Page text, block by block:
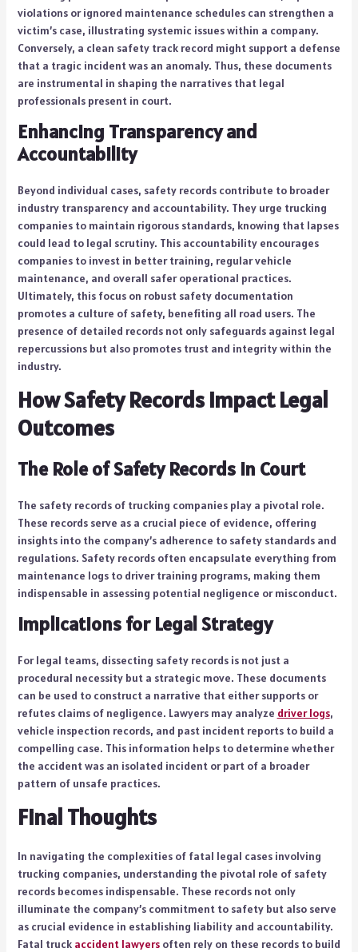
violations or ignored maintenance schedules can strengthen a
victim’s case, illustrating systemic issues within a company.
Conversely, a clean safety track record might support a defense
that a tragic incident was an anomaly. Thus, these documents
are instrumental in shaping the narratives that legal
professionals present in court.
Enhancing Transparency and
Accountability
Beyond individual cases, safety records contribute to broader
industry transparency and accountability. They urge trucking
companies to maintain rigorous standards, knowing that lapses
could lead to legal scrutiny. This accountability encourages
companies to invest in better training, regular vehicle
maintenance, and overall safer operational practices.
Ultimately, this focus on robust safety documentation
promotes a culture of safety, benefiting all road users. The
presence of detailed records not only safeguards against legal
repercussions but also promotes trust and integrity within the
industry.
How Safety Records Impact Legal
Outcomes
The Role of Safety Records in Court
The safety records of trucking companies play a pivotal role.
These records serve as a crucial piece of evidence, offering
insights into the company’s adherence to safety standards and
regulations. Safety records often encapsulate everything from
maintenance logs to driver training programs, making them
indispensable in assessing potential negligence or misconduct.
Implications for Legal Strategy
For legal teams, dissecting safety records is not just a
procedural necessity but a strategic move. These documents
can be used to construct a narrative that either supports or
refutes claims of negligence. Lawyers may analyze driver logs,
vehicle inspection records, and past incident reports to build a
compelling case. This information helps to determine whether
the accident was an isolated incident or part of a broader
pattern of unsafe practices.
Final Thoughts
In navigating the complexities of fatal legal cases involving
trucking companies, understanding the pivotal role of safety
records becomes indispensable. These records not only
illuminate the company’s commitment to safety but also serve
as crucial evidence in establishing liability and accountability.
Fatal truck accident lawyersoften rely on these records to build